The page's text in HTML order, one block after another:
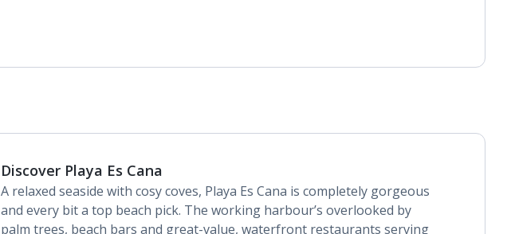
Discover Playa Es Cana
A relaxed seaside with cosy coves, Playa Es Cana is completely gorgeous
and every bit a top beach pick. The working harbour’s overlooked by
palm trees, beach bars and great-value, waterfront restaurants serving